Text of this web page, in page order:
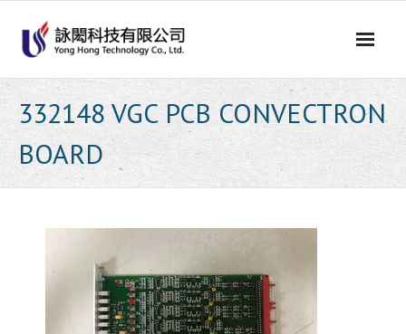
content
332148 VGC PCB CONVECTRON
BOARD